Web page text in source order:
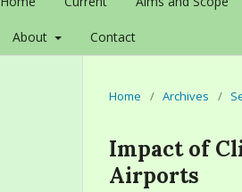
About Contact
Home / Archives /
Impact of
Airports